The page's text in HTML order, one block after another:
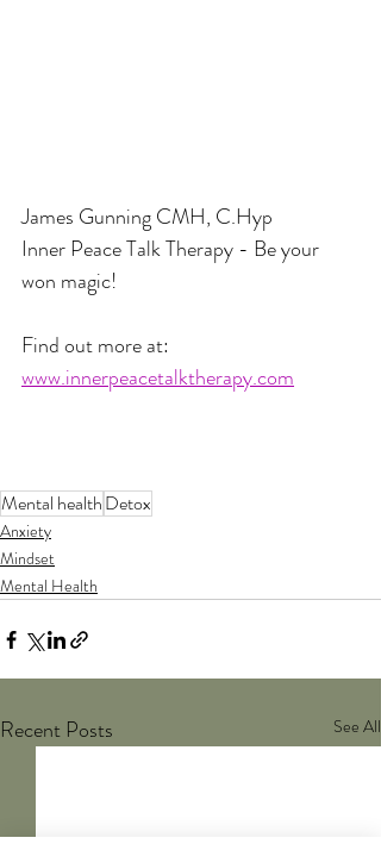
James Gunning CMH, C.Hyp
Inner Peace Talk Therapy - Be your
won magic!
Find out more at:
www.innerpeacetalktherapy.com
Mental healthDetox
Anxiety
Mindset
Mental Health
Recent Posts See All